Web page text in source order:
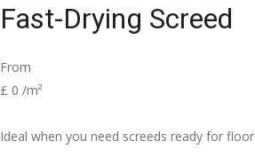
Fast-Drying Screed
From
£ 0 /m²
Ideal when you need screeds ready for